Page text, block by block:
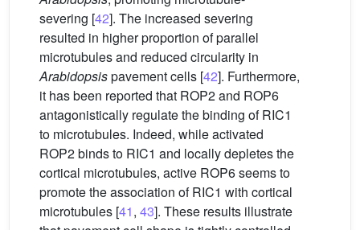
severing [42]. The increased severing
resulted in higher proportion of parallel
microtubules and reduced circularity in
Arabidopsispavement cells [42]. Furthermore,
it has been reported that ROP2 and ROP6
antagonistically regulate the binding of RIC1
to microtubules. Indeed, while activated
ROP2 binds to RIC1 and locally depletes the
cortical microtubules, active ROP6 seems to
promote the association of RIC1 with cortical
microtubules [41, 43]. These results illustrate